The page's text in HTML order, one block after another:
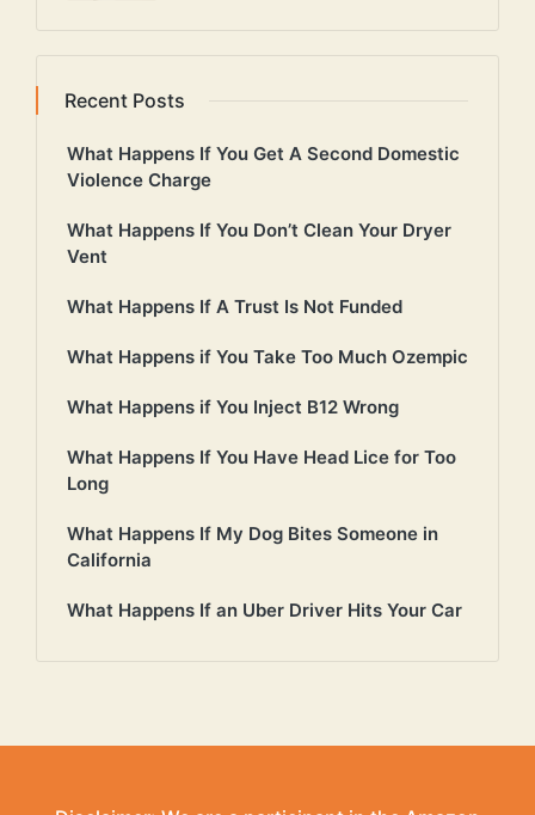
Recent Posts
What Happens If You Get A Second Domestic
Violence Charge
What Happens If You Don’t Clean Your Dryer
Vent
What Happens If A Trust Is Not Funded
What Happens if You Take Too Much Ozempic
What Happens if You Inject B12 Wrong
What Happens If You Have Head Lice for Too
Long
What Happens If My Dog Bites Someone in
California
What Happens If an Uber Driver Hits Your Car